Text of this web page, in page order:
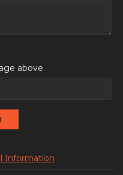
above
Information